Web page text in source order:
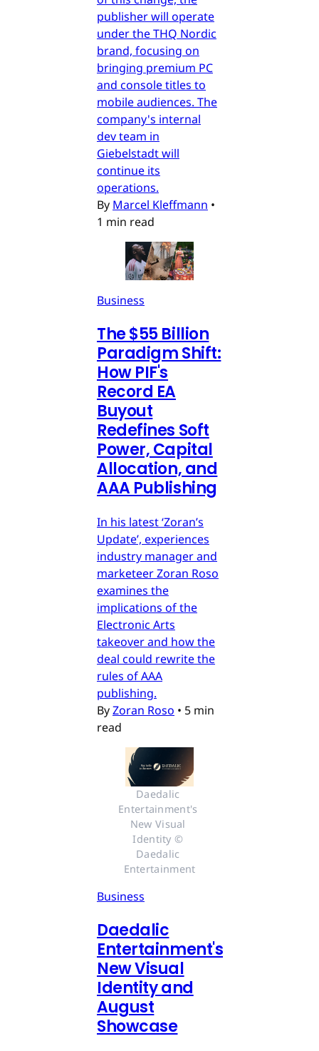
publisher will operate
under the THQ Nordic
brand, focusing on
bringing premium PC
and console titles to
mobile audiences. The
company's internal
dev team in
Giebelstadt will
continue its
operations.
By Marcel Kleffmann •
1 min read
Business
The $55 Billion
Paradigm Shift:
How PIF's
Record EA
Buyout
Redefines Soft
Power, Capital
Allocation, and
AAA Publishing
In his latest ‘Zoran’s
Update’, experiences
industry manager and
marketeer Zoran Roso
examines the
implications of the
Electronic Arts
takeover and how the
deal could rewrite the
rules of AAA
publishing.
ByZoran Roso • 5 min
read
Daedalic
Entertainment's
New Visual
Identity ©
Daedalic
Entertainment
Business
Daedalic
Entertainment's
New Visual
Identity and
August
Showcase